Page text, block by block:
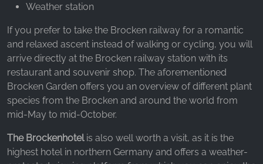
Weather station
If you prefer to take the Brocken railway for a romantic
and relaxed ascent instead of walking or cycling, you will
arrive directly at the Brocken railway station with its
restaurant and souvenir shop. The aforementioned
Brocken Garden offers you an overview of different plant
species from the Brocken and around the world from
mid-May to mid-October.
The Brockenhotelis also well worth a visit, as it is the
highest hotel in northern Germany and offers a weather-